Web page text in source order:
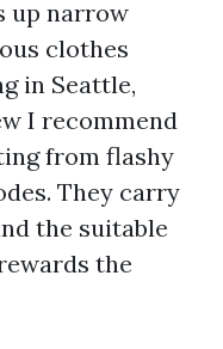
up narrow
clothes
in Seattle,
I recommend
from flashy
They carry
the suitable
the